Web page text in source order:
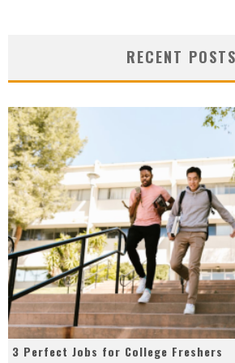
RECENT POSTS
3 Perfect Jobs for College Freshers